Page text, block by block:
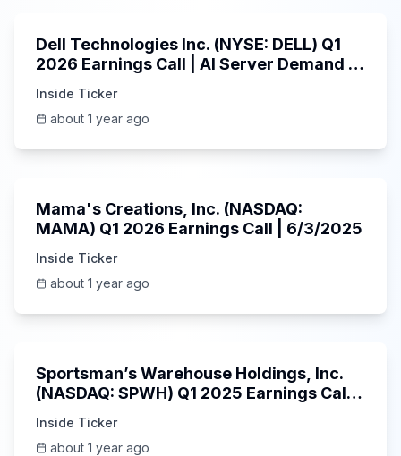
Dell Technologies Inc. (NYSE: DELL) Q1
2026 Earnings Call | AI Server Demand |
Inside Ticker
about 1 year ago
Mama's Creations, Inc. (NASDAQ:
MAMA) Q1 2026 Earnings Call | 6/3/2025
Inside Ticker
about 1 year ago
Sportsman’s Warehouse Holdings, Inc.
(NASDAQ: SPWH) Q1 2025 Earnings Call |
Inside Ticker
about 1 year ago